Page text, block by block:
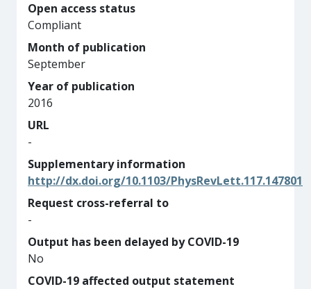
Open access status
Compliant
Month of publication
September
Year of publication
2016
URL
-
Supplementary information
http://dx.doi.org/10.1103/PhysRevLett.117.147801
Request cross-referral to
-
Output has been delayed by COVID-19
No
COVID-19 affected output statement